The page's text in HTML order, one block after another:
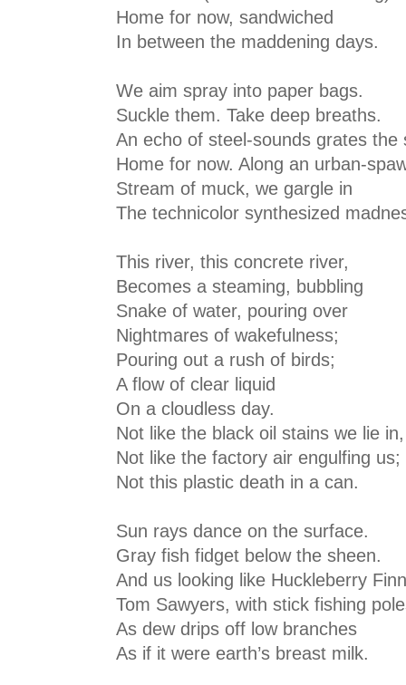
Home for now, sandwiched
In between the maddening days.
We aim spray into paper bags.
Suckle them. Take deep breaths.
An echo of steel-sounds grates the
Home for now. Along an urban-
Stream of muck, we gargle in
The technicolor synthesized
This river, this concrete river,
Becomes a steaming, bubbling
Snake of water, pouring over
Nightmares of wakefulness;
Pouring out a rush of birds;
A flow of clear liquid
On a cloudless day.
Not like the black oil stains we lie in,
Not like the factory air engulfing us;
Not this plastic death in a can.
Sun rays dance on the surface.
Gray fish fidget below the sheen.
And us looking like Huckleberry
Tom Sawyers, with stick fishing
As dew drips off low branches
As if it were earth’s breast milk.